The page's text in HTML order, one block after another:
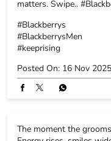
The moment the
Energy rises, smiles
to the crew, the
#Blackberrys
#Blackberrys
#blackberrysmen
#keeprising